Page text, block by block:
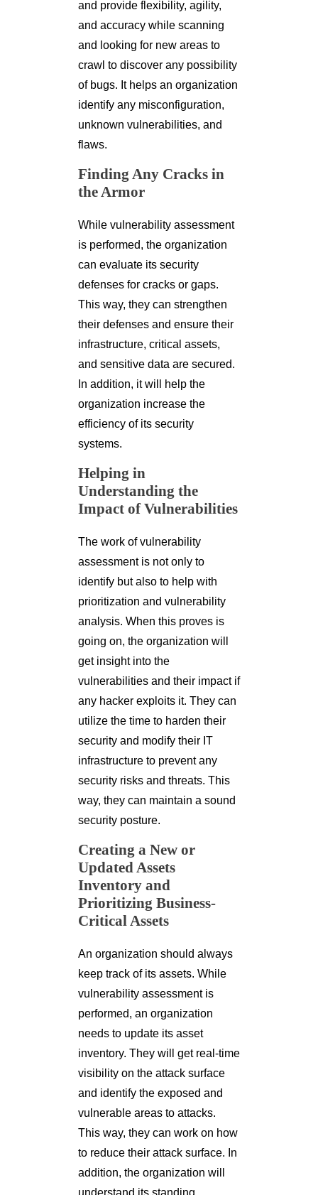
and provide flexibility, agility,
and accuracy while scanning
and looking for new areas to
crawl to discover any possibility
of bugs. It helps an organization
identify any misconfiguration,
unknown vulnerabilities, and
flaws.
Finding Any Cracks in
the Armor
While vulnerability assessment
is performed, the organization
can evaluate its security
defenses for cracks or gaps.
This way, they can strengthen
their defenses and ensure their
infrastructure, critical assets,
and sensitive data are secured.
In addition, it will help the
organization increase the
efficiency of its security
systems.
Helping in
Understanding the
Impact of Vulnerabilities
The work of vulnerability
assessment is not only to
identify but also to help with
prioritization and vulnerability
analysis. When this proves is
going on, the organization will
get insight into the
vulnerabilities and their impact if
any hacker exploits it. They can
utilize the time to harden their
security and modify their IT
infrastructure to prevent any
security risks and threats. This
way, they can maintain a sound
security posture.
Creating a New or
Updated Assets
Inventory and
Prioritizing Business-
Critical Assets
An organization should always
keep track of its assets. While
vulnerability assessment is
performed, an organization
needs to update its asset
inventory. They will get real-time
visibility on the attack surface
and identify the exposed and
vulnerable areas to attacks.
This way, they can work on how
to reduce their attack surface. In
addition, the organization will